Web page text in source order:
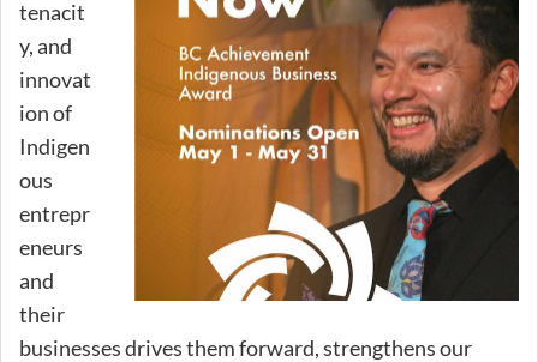
tenacit
y, and
innovat
ion of
Indigen
ous
entrepr
eneurs
and
their
businesses drives them forward, strengthens our